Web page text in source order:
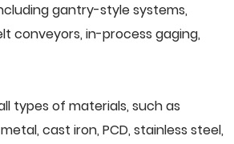
gantry-style systems,
conveyors, in-process gaging,
types of materials, such as
cast iron, PCD, stainless steel,